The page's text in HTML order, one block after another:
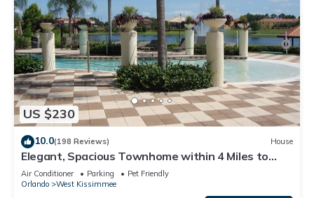
US $230
10.0(198 Reviews) House
Elegant, Spacious Townhome within 4 Miles to
Walt Disney World
Air Conditioner Parking
Pet Friendly
Orlando
West Kissimmee